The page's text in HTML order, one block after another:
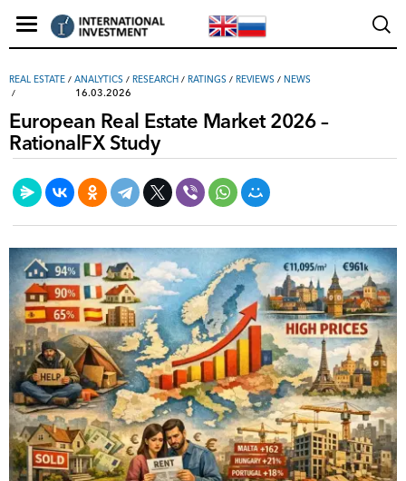
REAL ESTATE / ANALYTICS / RESEARCH / RATINGS / REVIEWS / NEWS
16.03.2026
European Real Estate Market 2026 –
RationalFX Study